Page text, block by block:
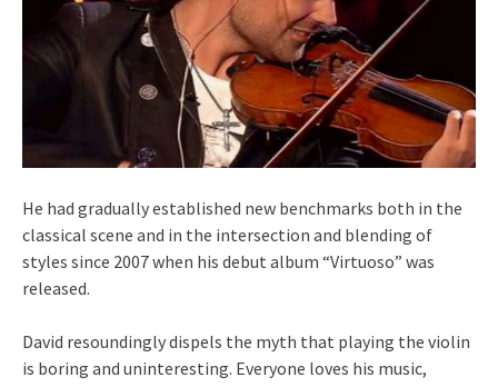
He had gradually established new benchmarks both in the
classical scene and in the intersection and blending of
styles since 2007 when his debut album “Virtuoso” was
released.
David resoundingly dispels the myth that playing the violin
is boring and uninteresting. Everyone loves his music,